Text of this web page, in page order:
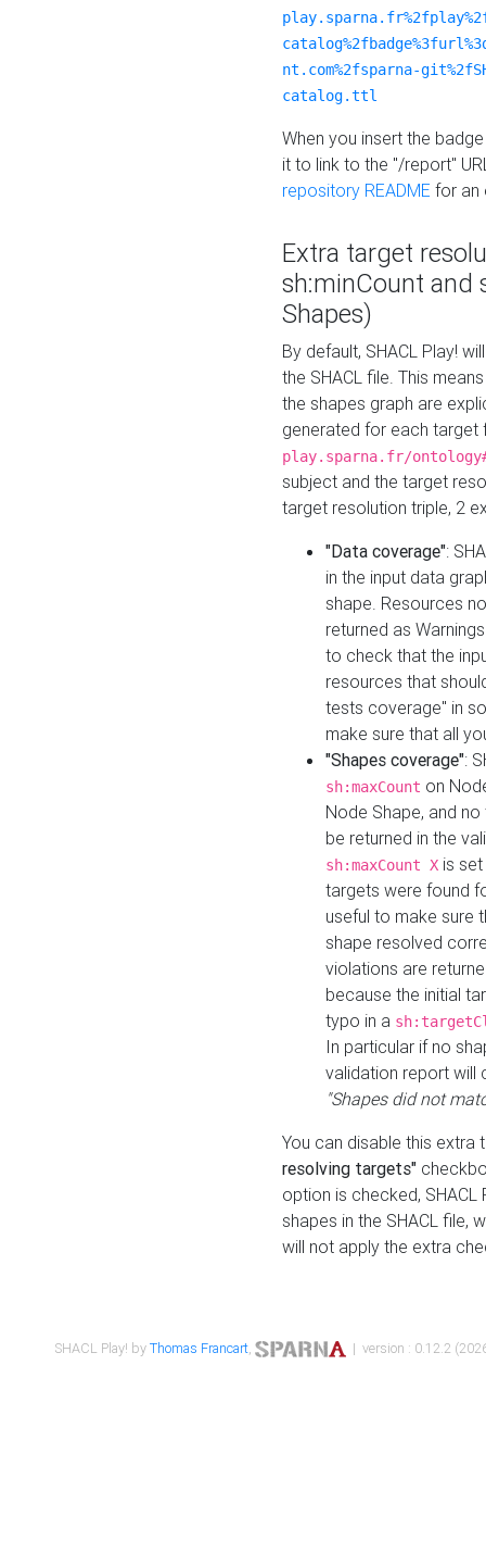
nt.com%2fsparna-
catalog.ttl
When you insert the
it to link to the "/report"
repository README for an
Extra target
sh:minCount and
Shapes)
By default, SHACL Play!
the SHACL file. This
the shapes graph are
generated for each target
play.sparna.fr/
subject and the target
target resolution triple, 2
"Data coverage":
in the input data
shape. Resources
returned as
to check that the
resources that
tests coverage" in
make sure that all
"Shapes coverage":
sh:maxCount on
Node Shape, and
be returned in the
sh:maxCount X is
targets were found
useful to make sure
shape resolved
violations are
because the initial
typo in a
In particular if no
validation report will
"Shapes did not
You can disable this
resolving targets"
option is checked,
shapes in the SHACL file,
will not apply the extra
SHACL Play! byThomas Francart, | version : 0.12.2